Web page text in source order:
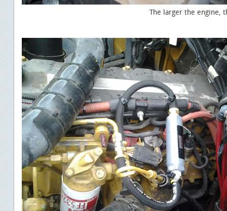
The larger the engine, the faster the